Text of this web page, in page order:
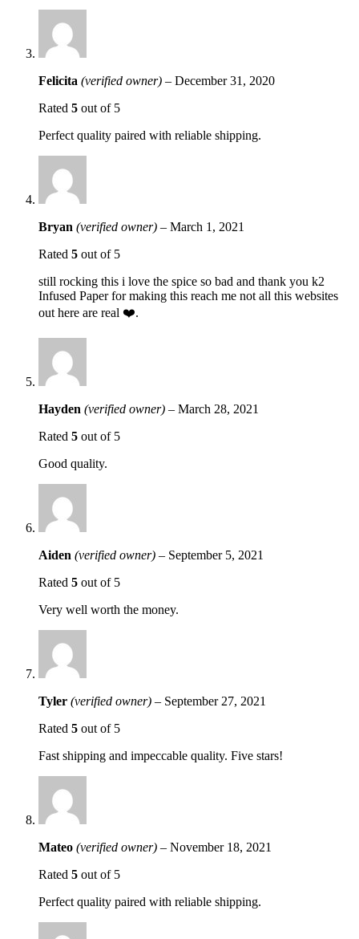
Felicita (verified owner) – December 31, 2020
Rated 5 out of 5
Perfect quality paired with reliable shipping.
Bryan (verified owner) – March 1, 2021
Rated 5 out of 5
still rocking this i love the spice so bad and thank you k2
Infused Paper for making this reach me not all this websites
out here are real ❤️.
Hayden (verified owner) – March 28, 2021
Rated 5 out of 5
Good quality.
Aiden (verified owner) – September 5, 2021
Rated 5 out of 5
Very well worth the money.
Tyler (verified owner) – September 27, 2021
Rated 5 out of 5
Fast shipping and impeccable quality. Five stars!
Mateo (verified owner) – November 18, 2021
Rated 5 out of 5
Perfect quality paired with reliable shipping.